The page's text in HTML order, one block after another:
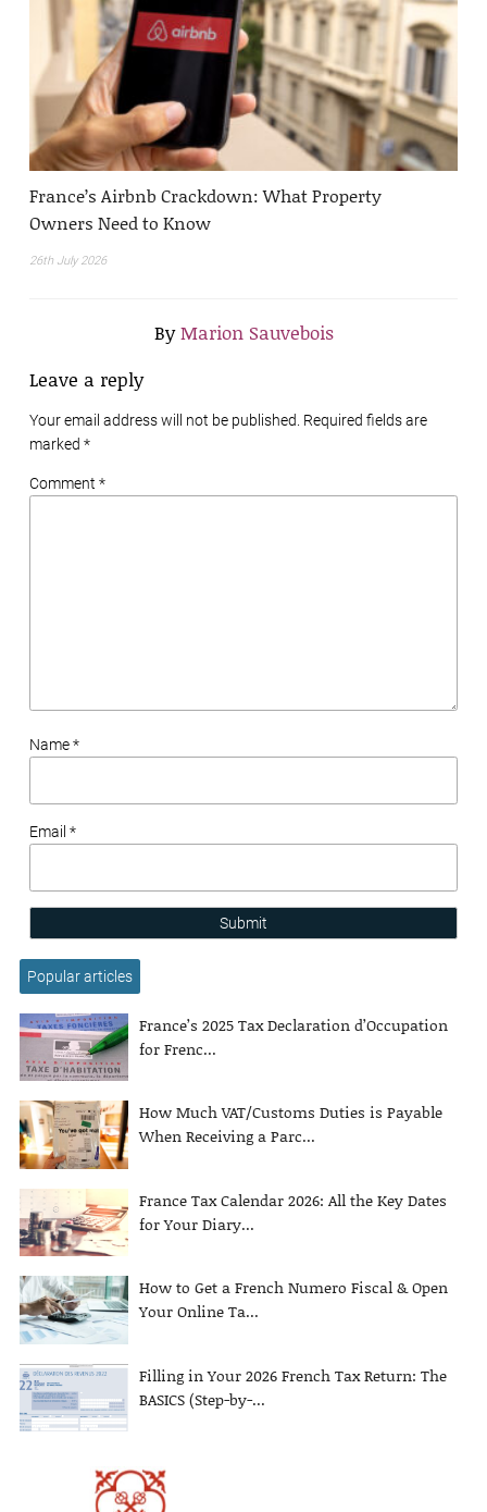
France’s Airbnb Crackdown: What Property
Owners Need to Know
26th July 2026
ByMarion Sauvebois
Leave a reply
Your email address will not be published. Required fields are
marked *
Comment *
Name *
Email *
Submit
Popular articles
France’s 2025 Tax Declaration d’Occupation
for Frenc...
How Much VAT/Customs Duties is Payable
When Receiving a Parc...
France Tax Calendar 2026: All the Key Dates
for Your Diary...
How to Get a French Numero Fiscal & Open
Your Online Ta...
Filling in Your 2026 French Tax Return: The
BASICS (Step-by-...